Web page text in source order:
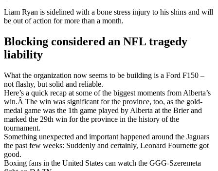
Liam Ryan is sidelined with a bone stress injury to his shins and will
be out of action for more than a month.
Blocking considered an NFL tragedy
liability
What the organization now seems to be building is a Ford F150 –
not flashy, but solid and reliable.
Here’s a quick recap at some of the biggest moments from Alberta’s
win.Â The win was significant for the province, too, as the gold-
medal game was the 1th game played by Alberta at the Brier and
marked the 29th win for the province in the history of the
tournament.
Something unexpected and important happened around the Jaguars
the past few weeks: Suddenly and certainly, Leonard Fournette got
good.
Boxing fans in the United States can watch the GGG-Szeremeta